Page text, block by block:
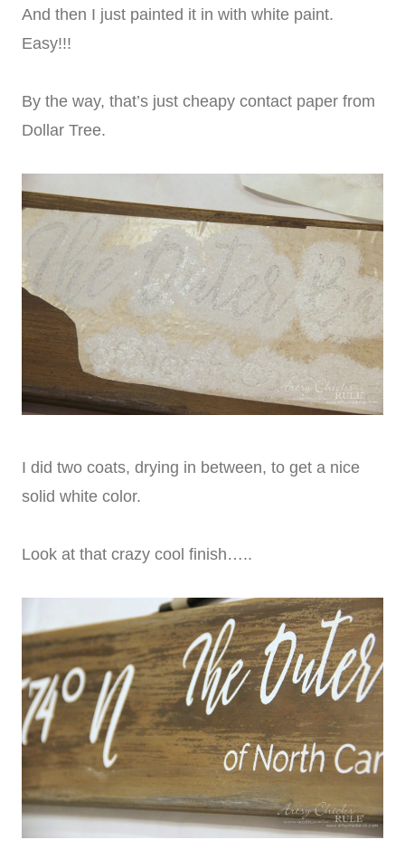
And then I just painted it in with white paint.
Easy!!!
By the way, that’s just cheapy contact paper from
Dollar Tree.
I did two coats, drying in between, to get a nice
solid white color.
Look at that crazy cool finish…..